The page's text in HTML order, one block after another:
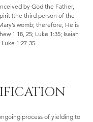
by God the Father,
(the third person of the
womb; therefore, He is
1:18, 25; Luke 1:35; Isaiah
Luke 1:27-35
process of yielding to